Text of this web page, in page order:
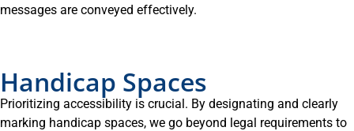
messages are conveyed effectively.
Handicap Spaces
Prioritizing accessibility is crucial. By designating and clearly
marking handicap spaces, we go beyond legal requirements to